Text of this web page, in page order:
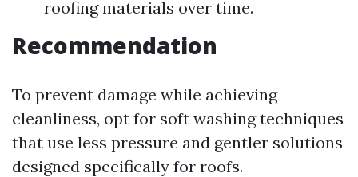
roofing materials over time.
Recommendation
To prevent damage while achieving
cleanliness, opt for soft washing techniques
that use less pressure and gentler solutions
designed specifically for roofs.